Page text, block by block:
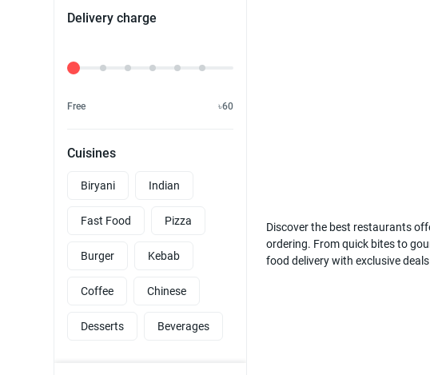
Delivery charge
Delivery Fee
Free ৳60
Cuisines
Biryani Indian
Fast Food Pizza
Burger Kebab
Coffee Chinese
Desserts Beverages
Discover the best restaurants
ordering. From quick bites to
food delivery with exclusive